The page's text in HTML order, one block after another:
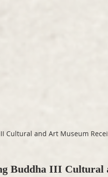
Cultural and Art Museum
Buddha III Cultural